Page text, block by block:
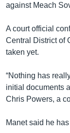
against Meach
A court official
Central District of
taken yet.
“Nothing has
initial documents
Chris Powers, a
Manet said he